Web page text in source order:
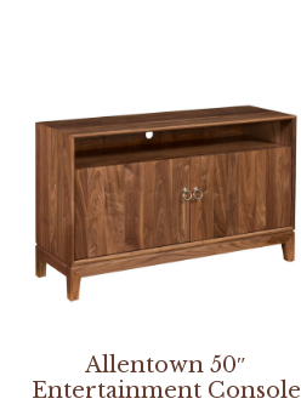
Allentown 50″
Entertainment Console